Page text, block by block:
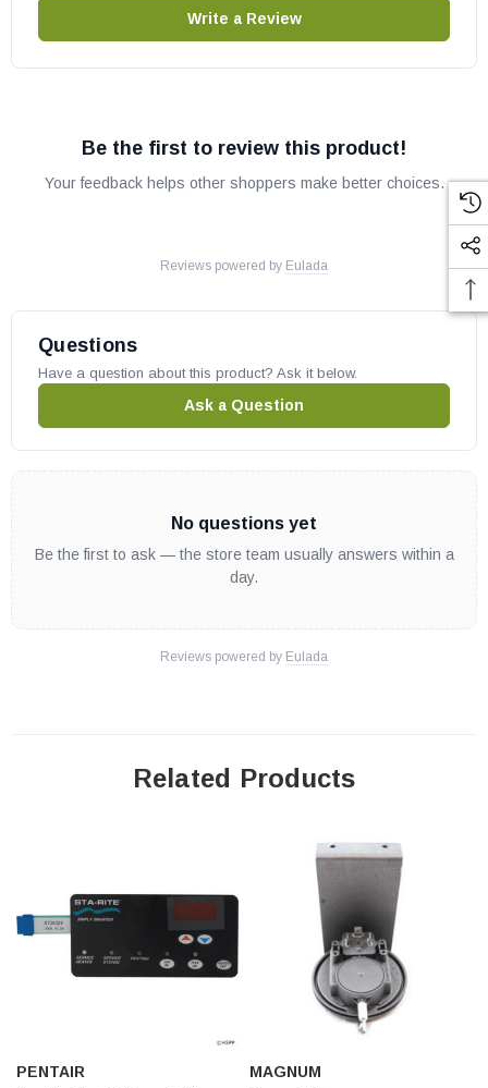
Write a Review
Be the first to review this product!
Your feedback helps other shoppers make better choices.
Reviews powered by Eulada
Questions
Have a question about this product? Ask it below.
Ask a Question
No questions yet
Be the first to ask — the store team usually answers within a
day.
Reviews powered by Eulada
Related Products
PENTAIR
MAGNUM